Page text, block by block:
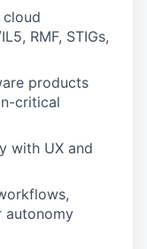
cloud
RMF, STIGs,
products
critical
with UX and
autonomy